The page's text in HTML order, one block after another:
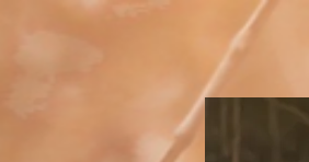
// Page Code for /checkout-link import { cart } from 'wix-
ID:QTY. Colons/commas may be RFC 3986-escaped. *
it throws or changes nothing, we still continue safely let
normalized to ":" and ",") // Trim spaces just in case. return
null; }) .filter(Boolean); } async function
pass the relevant // selection data here (e.g., options: [{
(!products) { // No parameter present; go to cart so the user
go straight to checkout wixLocation.to('/checkout'); } catch